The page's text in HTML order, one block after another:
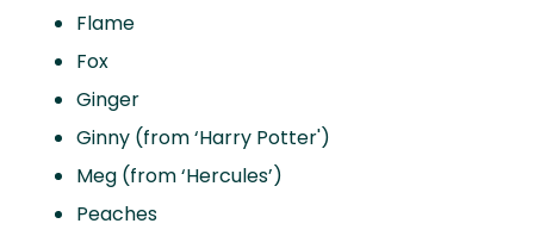
Flame
Fox
Ginger
Ginny (from ‘Harry Potter')
Meg (from ‘Hercules’)
Peaches